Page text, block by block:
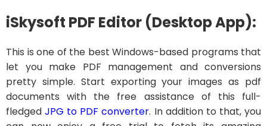
iSkysoft PDF Editor (Desktop App):
This is one of the best Windows-based programs that
let you make PDF management and conversions
pretty simple. Start exporting your images as pdf
documents with the free assistance of this full-
fledgedJPG to PDF converter. In addition to that, you